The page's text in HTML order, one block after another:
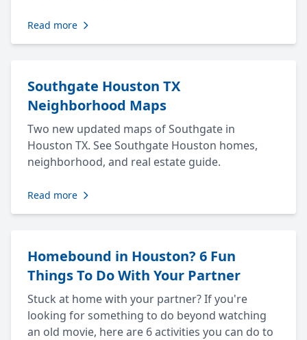
Read more
Southgate Houston TX
Neighborhood Maps
Two new updated maps of Southgate in
Houston TX. See Southgate Houston homes,
neighborhood, and real estate guide.
Read more
Homebound in Houston? 6 Fun
Things To Do With Your Partner
Stuck at home with your partner? If you're
looking for something to do beyond watching
an old movie, here are 6 activities you can do to